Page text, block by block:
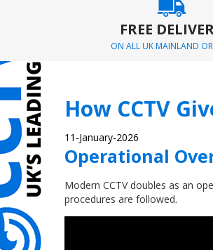
FREE
ON ALL UK MAINLAND
How CCTV
11-January-2026
Operational
Modern CCTV doubles as an
procedures are followed.